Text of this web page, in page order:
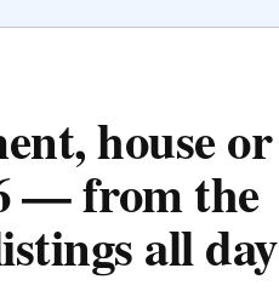
house or
— from the
all day